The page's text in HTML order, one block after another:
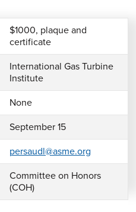
$1000, plaque and
certificate
International Gas Turbine
Institute
None
September 15
persaudl@asme.org
Committee on Honors
(COH)